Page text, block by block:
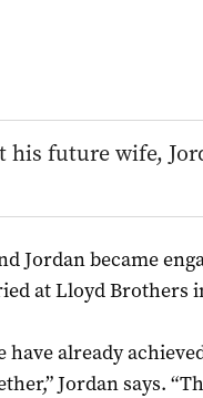
his future wife,
Jordan became
at Lloyd Brothers
already
Jordan says.